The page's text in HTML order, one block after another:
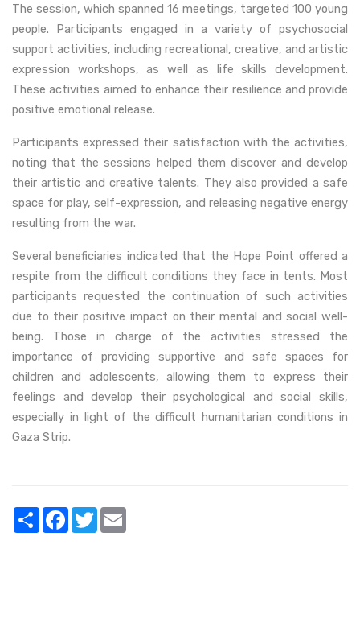
The session, which spanned 16 meetings, targeted 100 young
people. Participants engaged in a variety of psychosocial
support activities, including recreational, creative, and artistic
expression workshops, as well as life skills development.
These activities aimed to enhance their resilience and provide
positive emotional release.
Participants expressed their satisfaction with the activities,
noting that the sessions helped them discover and develop
their artistic and creative talents. They also provided a safe
space for play, self-expression, and releasing negative energy
resulting from the war.
Several beneficiaries indicated that the Hope Point offered a
respite from the difficult conditions they face in tents. Most
participants requested the continuation of such activities
due to their positive impact on their mental and social well-
being. Those in charge of the activities stressed the
importance of providing supportive and safe spaces for
children and adolescents, allowing them to express their
feelings and develop their psychological and social skills,
especially in light of the difficult humanitarian conditions in
Gaza Strip.
Share Facebook
Twitter